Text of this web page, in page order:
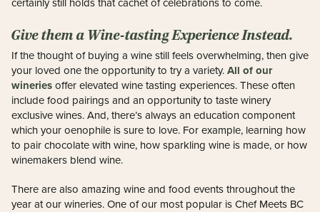
certainly still holds that cachet of celebrations to come.
Give them a Wine-tasting Experience Instead.
If the thought of buying a wine still feels overwhelming, then give
your loved one the opportunity to try a variety. All of our
wineries offer elevated wine tasting experiences. These often
include food pairings and an opportunity to taste winery
exclusive wines. And, there’s always an education component
which your oenophile is sure to love. For example, learning how
to pair chocolate with wine, how sparkling wine is made, or how
winemakers blend wine.
There are also amazing wine and food events throughout the
year at our wineries. One of our most popular is Chef Meets BC